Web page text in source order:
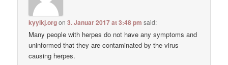
kyylkj.orgon3. Januar 2017 at 3:48 pm said:
Many people with herpes do not have any symptoms and
uninformed that they are contaminated by the virus
causing herpes.